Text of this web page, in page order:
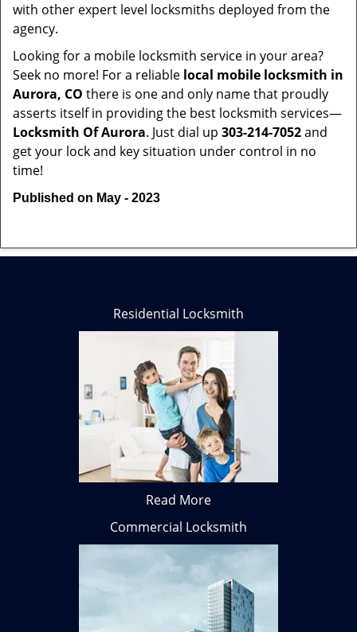
with other expert level locksmiths deployed from the
agency.
Looking for a mobile locksmith service in your area?
Seek no more! For a reliable local mobile locksmith in
Aurora, CO there is one and only name that proudly
asserts itself in providing the best locksmith services—
Locksmith Of Aurora. Just dial up 303-214-7052and
get your lock and key situation under control in no
time!
Published on May - 2023
Residential Locksmith
Read More
Commercial Locksmith